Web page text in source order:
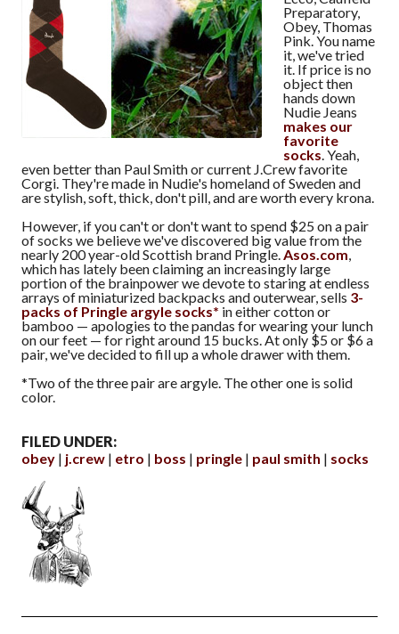
Preparatory,
Obey, Thomas
Pink. You name
it, we've tried
it. If price is no
object then
hands down
Nudie Jeans
makes our
favorite
socks . Yeah,
even better than Paul Smith or current J.Crew favorite
Corgi. They're made in Nudie's homeland of Sweden and
are stylish, soft, thick, don't pill, and are worth every krona.
However, if you can't or don't want to spend $25 on a pair
of socks we believe we've discovered big value from the
nearly 200 year-old Scottish brand Pringle. Asos.com
which has lately been claiming an increasingly large
portion of the brainpower we devote to staring at endless
arrays of miniaturized backpacks and outerwear, sells 3-
packs of Pringle argyle socks* in either cotton or
bamboo — apologies to the pandas for wearing your lunch
on our feet — for right around 15 bucks. At only $5 or $6 a
pair, we've decided to fill up a whole drawer with them.
*Two of the three pair are argyle. The other one is solid
color.
FILED UNDER:
obey
j.crew etro boss pringle paul smith socks